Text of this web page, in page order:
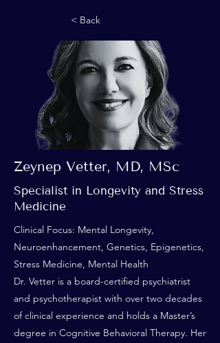
< Back
Zeynep Vetter, MD, MSc
Specialist in Longevity and Stress
Medicine
Clinical Focus: Mental Longevity,
Neuroenhancement, Genetics, Epigenetics,
Stress Medicine, Mental Health
Dr. Vetter is a board-certified psychiatrist
and psychotherapist with over two decades
of clinical experience and holds a Master’s
degree in Cognitive Behavioral Therapy. Her